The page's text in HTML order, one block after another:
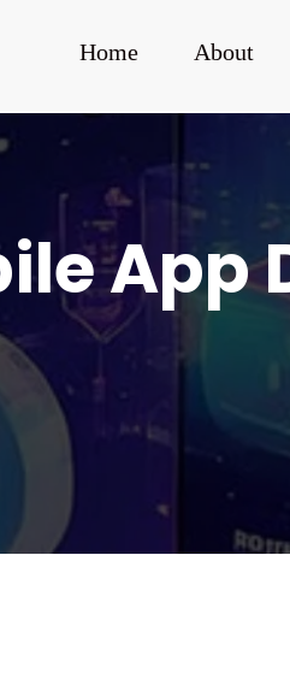
Home About
App